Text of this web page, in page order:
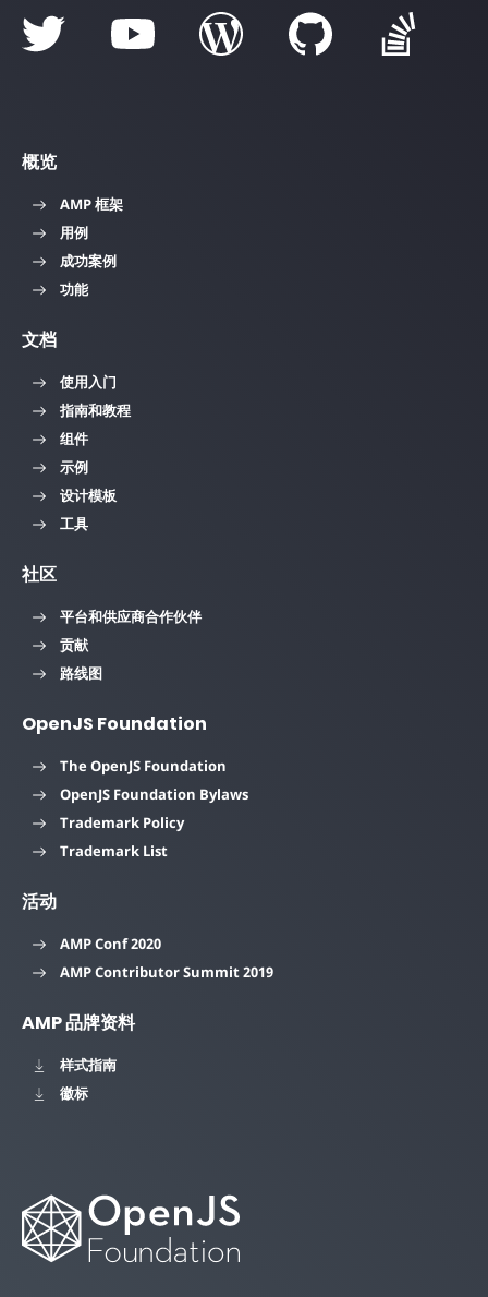
概览
AMP 框架
用例
成功案例
功能
文档
使用入门
指南和教程
组件
示例
设计模板
工具
社区
平台和供应商合作伙伴
贡献
路线图
OpenJS Foundation
The OpenJS Foundation
OpenJS Foundation Bylaws
Trademark Policy
Trademark List
活动
AMP Conf 2020
AMP Contributor Summit 2019
AMP 品牌资料
样式指南
徽标